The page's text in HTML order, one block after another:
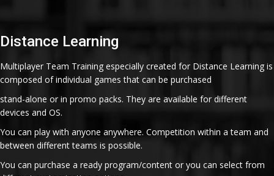
Distance Learning
Multiplayer Team Training especially created for Distance Learning is
composed of individual games that can be purchased
stand-alone or in promo packs. They are available for different
devices and OS.
You can play with anyone anywhere. Competition within a team and
between different teams is possible.
You can purchase a ready program/content or you can select from